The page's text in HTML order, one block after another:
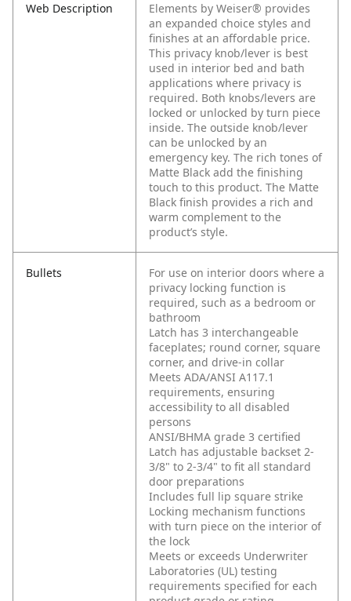
Web Description
Elements by Weiser® provides
an expanded choice styles and
finishes at an affordable price.
This privacy knob/lever is best
used in interior bed and bath
applications where privacy is
required. Both knobs/levers are
locked or unlocked by turn piece
inside. The outside knob/lever
can be unlocked by an
emergency key. The rich tones of
Matte Black add the finishing
touch to this product. The Matte
Black finish provides a rich and
warm complement to the
product’s style.
Bullets
For use on interior doors where a
privacy locking function is
required, such as a bedroom or
bathroom
Latch has 3 interchangeable
faceplates; round corner, square
corner, and drive-in collar
Meets ADA/ANSI A117.1
requirements, ensuring
accessibility to all disabled
persons
ANSI/BHMA grade 3 certified
Latch has adjustable backset 2-
3/8" to 2-3/4" to fit all standard
door preparations
Includes full lip square strike
Locking mechanism functions
with turn piece on the interior of
the lock
Meets or exceeds Underwriter
Laboratories (UL) testing
requirements specified for each